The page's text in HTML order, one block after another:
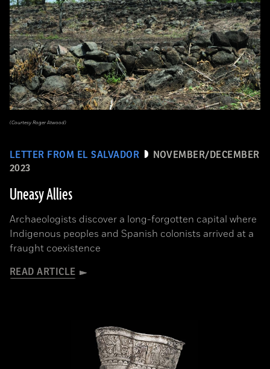
LETTER FROM EL SALVADOR
NOVEMBER/DECEMBER
2023
Uneasy Allies
Archaeologists discover a long-forgotten capital where
Indigenous peoples and Spanish colonists arrived at a
fraught coexistence
READ ARTICLE
(Courtesy Roger Atwood)